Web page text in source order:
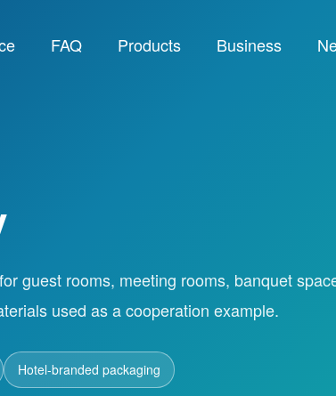
FAQ Products Business
guest rooms, meeting rooms, banquet
used as a cooperation example.
Hotel-branded packaging